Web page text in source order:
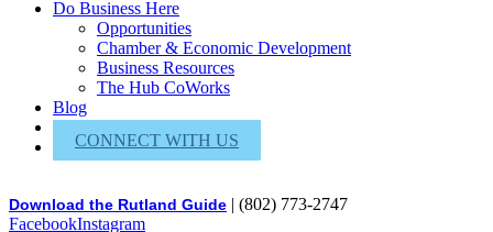
Do Business Here
Opportunities
Chamber & Economic Development
Business Resources
The Hub CoWorks
Blog
About Us
CONNECT WITH US
Download the Rutland Guide | (802) 773-2747
FacebookInstagram